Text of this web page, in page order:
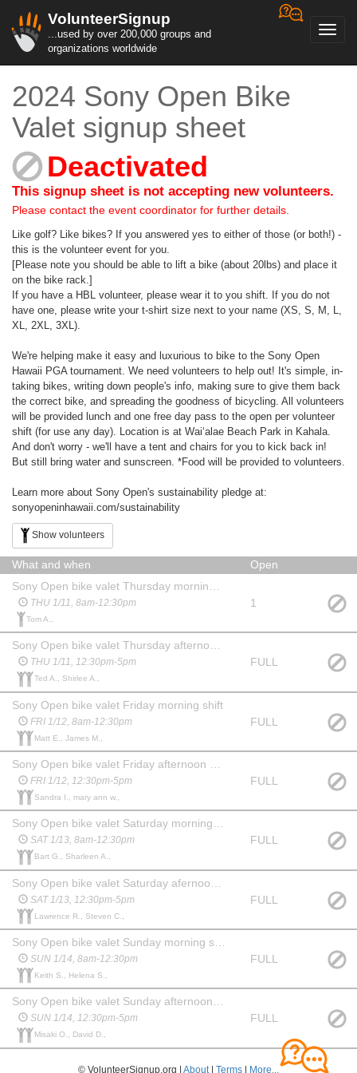
VolunteerSignup
...used by over 200,000 groups and
organizations worldwide
2024 Sony Open Bike
Valet signup sheet
Deactivated
This signup sheet is not accepting new volunteers.
Please contact the event coordinator for further details.
Like golf? Like bikes? If you answered yes to either of those (or both!) -
this is the volunteer event for you.
[Please note you should be able to lift a bike (about 20lbs) and place it
on the bike rack.]
If you have a HBL volunteer, please wear it to you shift. If you do not
have one, please write your t-shirt size next to your name (XS, S, M, L,
XL, 2XL, 3XL).
We're helping make it easy and luxurious to bike to the Sony Open
Hawaii PGA tournament. We need volunteers to help out! It's simple, in-
taking bikes, writing down people's info, making sure to give them back
the correct bike, and spreading the goodness of bicycling. All volunteers
will be provided lunch and one free day pass to the open per volunteer
shift (for use any day). Location is at Wai‘alae Beach Park in Kahala.
And don't worry - we'll have a tent and chairs for you to kick back in!
But still bring water and sunscreen. *Food will be provided to volunteers.
Learn more about Sony Open's sustainability pledge at:
sonyopeninhawaii.com/sustainability
Show volunteers
What and when
Open
THU 1/11, 8am-12:30pm
Tom A.,
1
Sony Open bike valet Thursday afternoon shift
THU 1/11, 12:30pm-5pm
Ted A., Shirlee A.,
FULL
Sony Open bike valet Friday morning shift
FRI 1/12, 8am-12:30pm
Matt E., James M.,
FULL
FRI 1/12, 12:30pm-5pm
Sandra I., mary ann w.,
FULL
Sony Open bike valet Saturday morning shift
SAT 1/13, 8am-12:30pm
Bart G., Sharleen A.,
FULL
SAT 1/13, 12:30pm-5pm
Lawrence R., Steven C.,
FULL
SUN 1/14, 8am-12:30pm
Keith S., Helena S.,
FULL
Sony Open bike valet Sunday afternoon shift
SUN 1/14, 12:30pm-5pm
Misaki O., David D.,
FULL
© VolunteerSignup.org | About | Terms | More...